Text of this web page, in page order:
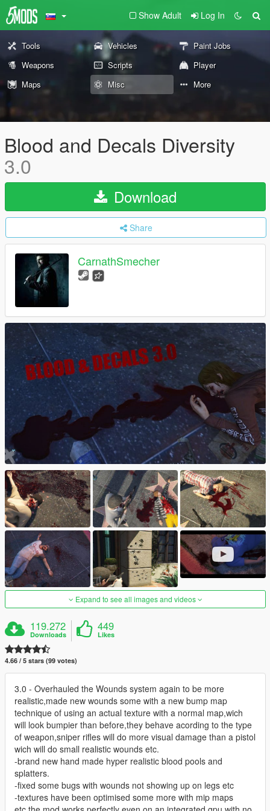
Show Adult Log In
Tools Vehicles
Paint Jobs
Weapons
Scripts
Player
Maps
Misc More
Blood and Decals Diversity
3.0
Download
Share
CarnathSmecher
Expand to see all images and videos
119.272
Downloads
449
Likes
4.66 / 5 stars (99 votes)
3.0 - Overhauled the Wounds system again to be more
realistic,made new wounds some with a new bump map
technique of using an actual texture with a normal map,wich
will look bumpier than before,they behave acording to the type
of weapon,sniper rifles will do more visual damage than a pistol
wich will do small realistic wounds etc.
-brand new hand made hyper realistic blood pools and
splatters.
-fixed some bugs with wounds not showing up on legs etc
-textures have been optimised some more with mip maps